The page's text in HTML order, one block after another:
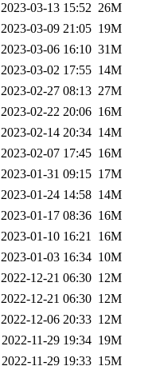
2023-03-13 15:52 26M
2023-03-09 21:05 19M
2023-03-06 16:10 31M
2023-03-02 17:55 14M
2023-02-27 08:13 27M
2023-02-22 20:06 16M
2023-02-14 20:34 14M
2023-02-07 17:45 16M
2023-01-31 09:15 17M
2023-01-24 14:58 14M
2023-01-17 08:36 16M
2023-01-10 16:21 16M
2023-01-03 16:34 10M
2022-12-21 06:30 12M
2022-12-21 06:30 12M
2022-12-06 20:33 12M
2022-11-29 19:34 19M
2022-11-29 19:33 15M